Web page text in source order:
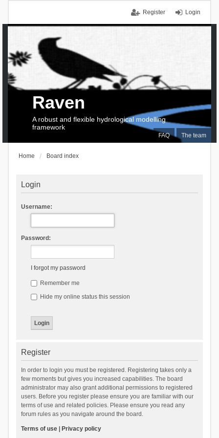
Login
Register
FAQ The team
Raven
A robust and flexible hydrological modelling
framework
Home Board index
Login
Username:
Password:
I forgot my password
Remember me
Hide my online status this session
Register
In order to login you must be registered. Registering takes only a
few moments but gives you increased capabilities. The board
administrator may also grant additional permissions to registered
users. Before you register please ensure you are familiar with our
terms of use and related policies. Please ensure you read any
forum rules as you navigate around the board.
Terms of use| Privacy policy